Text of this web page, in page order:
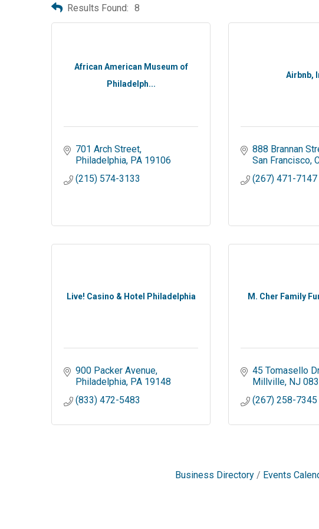
Results Found: 8
African American Museum of
Philadelph...
701 Arch Street
Philadelphia PA 19106
(215) 574-3133
Airbnb,
888 Brannan
San Francisco
(267) 471-7147
Live! Casino & Hotel Philadelphia
900 Packer Avenue
Philadelphia PA 19148
(833) 472-5483
M. Cher Family
45 Tomasello Dr
Millville NJ
(267) 258-7345
Business Directory Events